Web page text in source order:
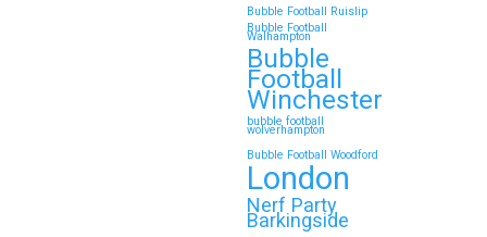
Continue reading
Top 5 Themes to Match
Your Zorb Football and
Nerf Gun Party in
Wokingham
Bubble Football Ruislip
Bubble Football
Walhampton
Bubble
Football
Winchester
bubble football
wolverhampton
Bubble Football Woodford
London
Nerf Party
Barkingside